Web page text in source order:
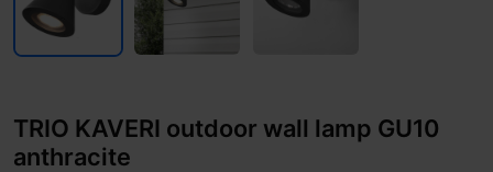
TRIO KAVERI outdoor wall lamp GU10
anthracite